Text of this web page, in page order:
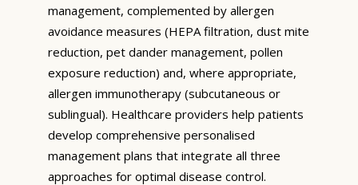
management, complemented by allergen
avoidance measures (HEPA filtration, dust mite
reduction, pet dander management, pollen
exposure reduction) and, where appropriate,
allergen immunotherapy (subcutaneous or
sublingual). Healthcare providers help patients
develop comprehensive personalised
management plans that integrate all three
approaches for optimal disease control.